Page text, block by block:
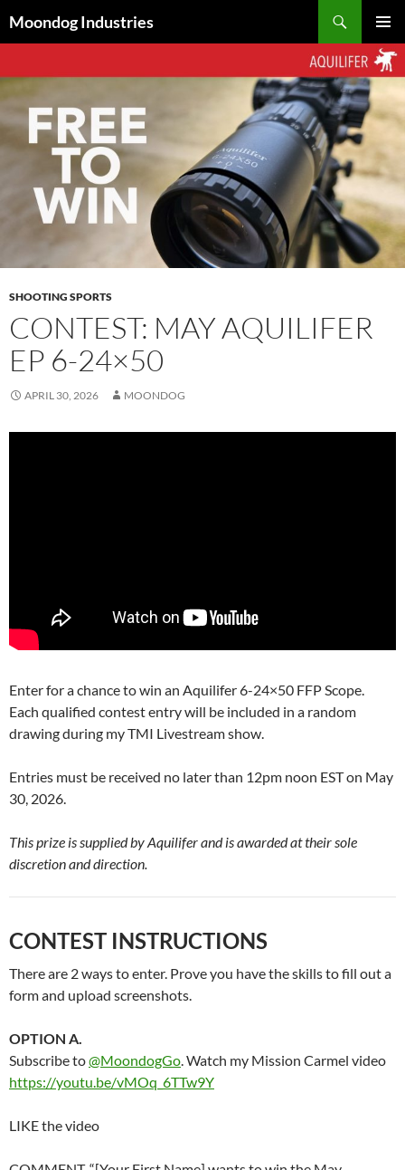
toMoondog Industries
MENU
SHOOTING SPORTS
CONTEST: MAY AQUILIFER
EP 6-24×50
APRIL 30, 2026 MOONDOG
Enter for a chance to win an Aquilifer 6-24×50 FFP Scope.
Each qualified contest entry will be included in a random
drawing during my TMI Livestream show.
Entries must be received no later than 12pm noon EST on May
30, 2026.
This prize is supplied by Aquilifer and is awarded at their sole
discretion and direction.
CONTEST INSTRUCTIONS
There are 2 ways to enter. Prove you have the skills to fill out a
form and upload screenshots.
OPTION A.
Subscribe to@MoondogGo . Watch my Mission Carmel video
https://youtu.be/vMOq_6TTw9Y
LIKE the video